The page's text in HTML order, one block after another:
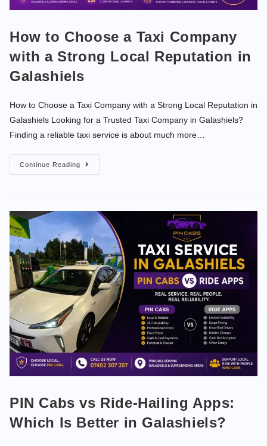
How to Choose a Taxi Company
with a Strong Local Reputation in
Galashiels
How to Choose a Taxi Company with a Strong Local Reputation in
Galashiels Looking for a Trusted Taxi Company in Galashiels?
Finding a reliable taxi service is about much more…
Continue Reading
PIN Cabs vs Ride-Hailing Apps:
Which Is Better in Galashiels?